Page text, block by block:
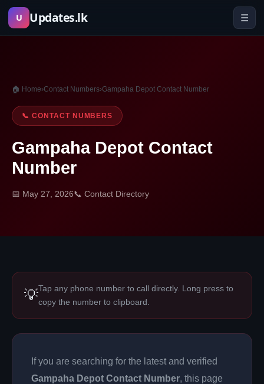
Skip
U Updates.lk ☰
🏠 Home›Contact Numbers›Gampaha Depot Contact Number
📞 CONTACT NUMBERS
Gampaha Depot Contact
Number
📅 May 27, 2026📞 Contact Directory
💡Tap any phone number to call directly. Long press to
copy the number to clipboard.
If you are searching for the latest and verified
Gampaha Depot Contact Number, this page